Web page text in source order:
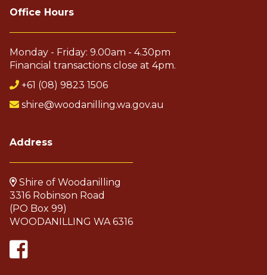
Office Hours
Monday - Friday: 9.00am - 4.30pm
Financial transactions close at 4pm.
+61 (08) 9823 1506
shire@woodanilling.wa.gov.au
Address
Shire of Woodanilling
3316 Robinson Road
(PO Box 99)
WOODANILLING WA 6316